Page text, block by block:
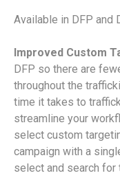
Available in DFP and
Improved Custom
DFP so there are
throughout the
time it takes to
streamline your
select custom
campaign with a
select and search for